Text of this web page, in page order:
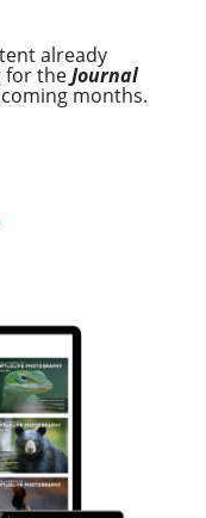
already
for theJournal
months.